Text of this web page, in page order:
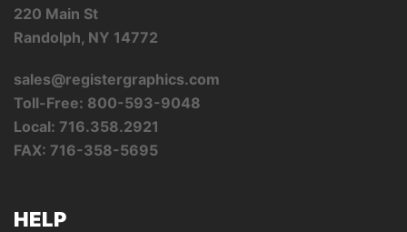
220 Main St
Randolph, NY 14772
sales@registergraphics.com
Toll-Free: 800-593-9048
Local: 716.358.2921
FAX: 716-358-5695
HELP